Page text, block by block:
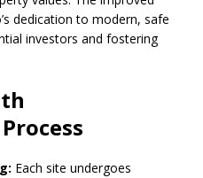
dedication to modern, safe
investors and fostering
Each site undergoes